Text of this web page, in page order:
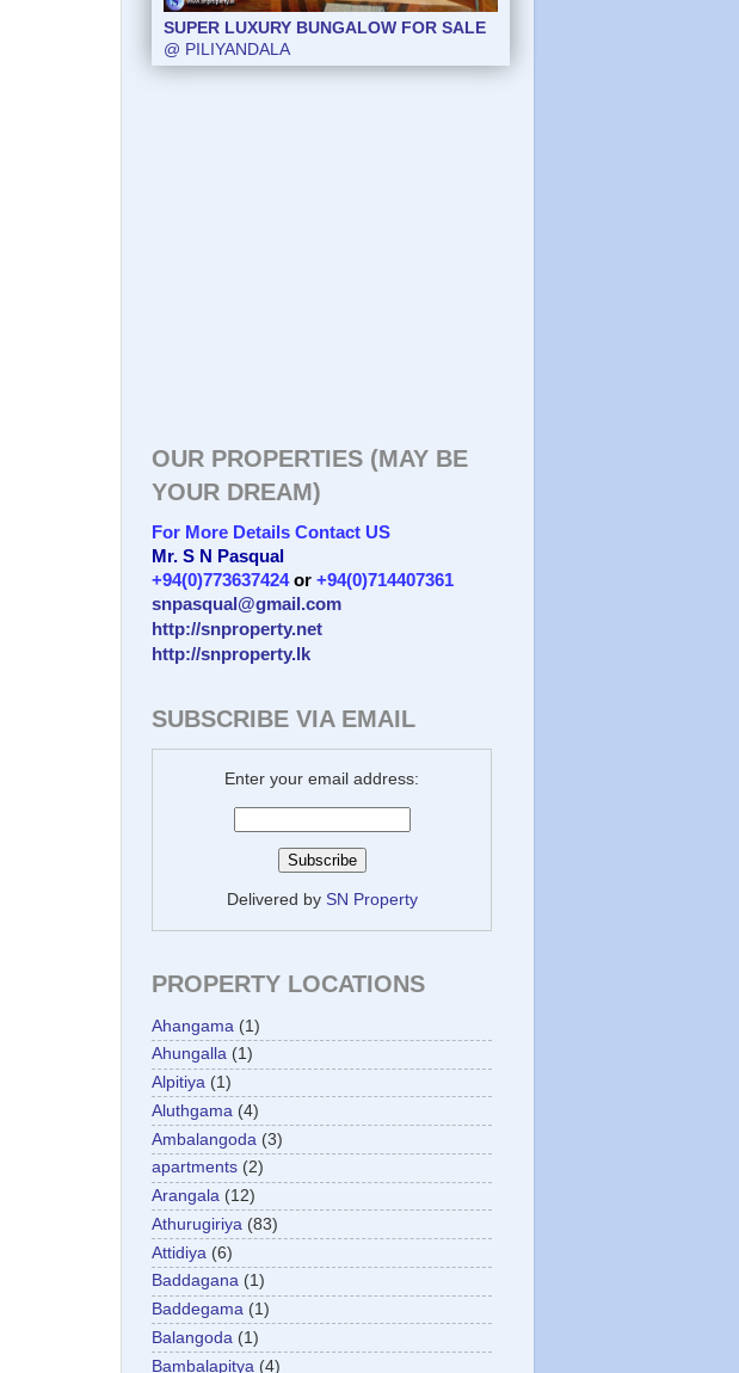
SUPER LUXURY BUNGALOW FOR SALE
@ PILIYANDALA
OUR PROPERTIES (MAY BE
YOUR DREAM)
For More Details Contact US
Mr. S N Pasqual
+94(0)773637424or +94(0)714407361
snpasqual@gmail.com
http://snproperty.net
http://snproperty.lk
SUBSCRIBE VIA EMAIL
Enter your email address:
Delivered by SN Property
PROPERTY LOCATIONS
Ahangama (1)
Ahungalla (1)
Alpitiya (1)
Aluthgama (4)
Ambalangoda (3)
apartments (2)
Arangala (12)
Athurugiriya (83)
Attidiya (6)
Baddagana (1)
Baddegama (1)
Balangoda (1)
Bambalapitya (4)